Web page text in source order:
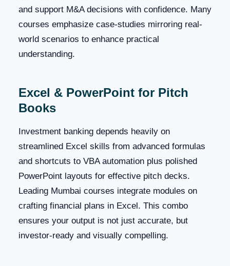
and support M&A decisions with confidence. Many
courses emphasize case‑studies mirroring real-
world scenarios to enhance practical
understanding.
Excel & PowerPoint for Pitch
Books
Investment banking depends heavily on
streamlined Excel skills from advanced formulas
and shortcuts to VBA automation plus polished
PowerPoint layouts for effective pitch decks.
Leading Mumbai courses integrate modules on
crafting financial plans in Excel. This combo
ensures your output is not just accurate, but
investor-ready and visually compelling.